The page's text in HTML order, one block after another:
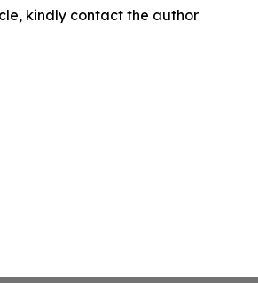
kindly contact the author